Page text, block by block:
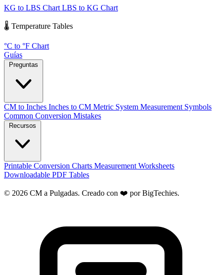
KG to LBS Chart LBS to KG Chart
🌡️ Temperature Tables
°C to °F Chart
Guías
CM to Inches Inches to CM Metric System Measurement Symbols
Common Conversion Mistakes
Printable Conversion Charts Measurement Worksheets
Downloadable PDF Tables
© 2026 CM a Pulgadas. Creado con ❤️ porBigTechies.